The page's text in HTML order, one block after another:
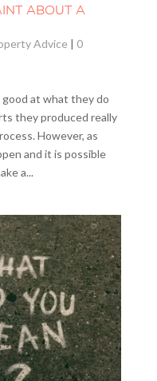
ABOUT A
Advice | 0
at what they do
they produced really
However, as
and it is possible
a...